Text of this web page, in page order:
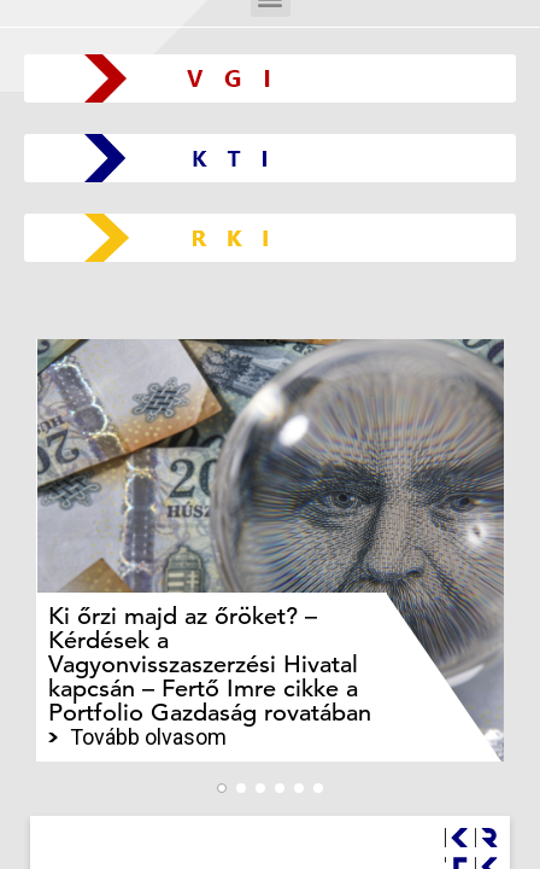
Ki őrzi majd az őröket? –
Kérdések a
Vagyonvisszaszerzési Hivatal
kapcsán – Fertő Imre cikke a
Portfolio Gazdaság rovatában
Tovább olvasom